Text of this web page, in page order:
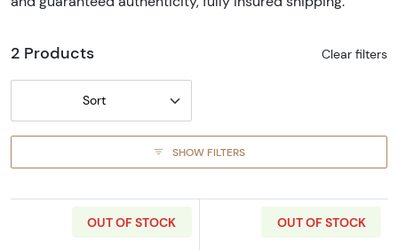
2 Products Clear filters
Sort
SHOW FILTERS
OUT OF STOCK OUT OF STOCK